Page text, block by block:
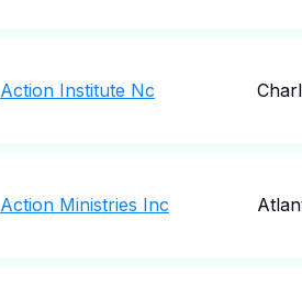
Action Institute Nc
Action Ministries Inc